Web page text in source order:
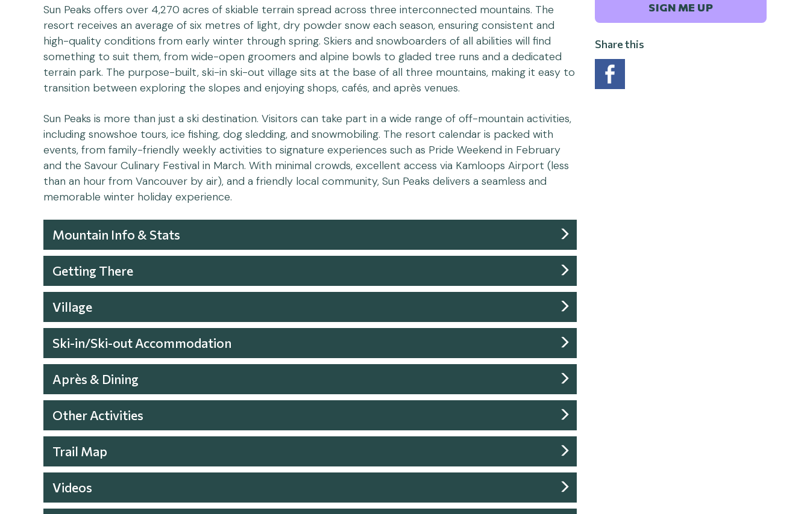
Sun Peaks offers over 4,270 acres of skiable terrain spread across three interconnected mountains. The
resort receives an average of six metres of light, dry powder snow each season, ensuring consistent and
high-quality conditions from early winter through spring. Skiers and snowboarders of all abilities will find
something to suit them, from wide-open groomers and alpine bowls to gladed tree runs and a dedicated
terrain park. The purpose-built, ski-in ski-out village sits at the base of all three mountains, making it easy to
transition between exploring the slopes and enjoying shops, cafés, and après venues.
Sun Peaks is more than just a ski destination. Visitors can take part in a wide range of off-mountain activities,
including snowshoe tours, ice fishing, dog sledding, and snowmobiling. The resort calendar is packed with
events, from family-friendly weekly activities to signature experiences such as Pride Weekend in February
and the Savour Culinary Festival in March. With minimal crowds, excellent access via Kamloops Airport (less
than an hour from Vancouver by air), and a friendly local community, Sun Peaks delivers a seamless and
memorable winter holiday experience.
Mountain Info & Stats
Getting There
Village
Ski-in/Ski-out Accommodation
Après & Dining
Other Activities
Trail Map
Videos
SIGN ME UP
Share this